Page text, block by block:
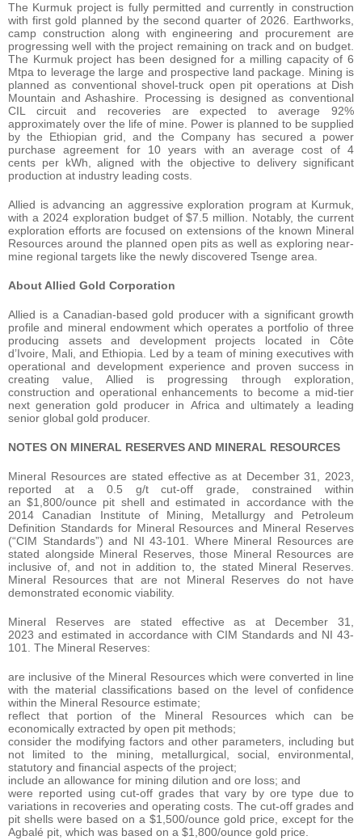
The Kurmuk project is fully permitted and currently in construction
with first gold planned by the second quarter of 2026. Earthworks,
camp construction along with engineering and procurement are
progressing well with the project remaining on track and on budget.
The Kurmuk project has been designed for a milling capacity of 6
Mtpa to leverage the large and prospective land package. Mining is
planned as conventional shovel-truck open pit operations at Dish
Mountain and Ashashire. Processing is designed as conventional
CIL circuit and recoveries are expected to average 92%
approximately over the life of mine. Power is planned to be supplied
by the Ethiopian grid, and the Company has secured a power
purchase agreement for 10 years with an average cost of 4
cents per kWh, aligned with the objective to delivery significant
production at industry leading costs.
Allied is advancing an aggressive exploration program at Kurmuk,
with a 2024 exploration budget of $7.5 million. Notably, the current
exploration efforts are focused on extensions of the known Mineral
Resources around the planned open pits as well as exploring near-
mine regional targets like the newly discovered Tsenge area.
About Allied Gold Corporation
Allied is a Canadian-based gold producer with a significant growth
profile and mineral endowment which operates a portfolio of three
producing assets and development projects located in Côte
d’Ivoire, Mali, and Ethiopia. Led by a team of mining executives with
operational and development experience and proven success in
creating value, Allied is progressing through exploration,
construction and operational enhancements to become a mid-tier
next generation gold producer in Africa and ultimately a leading
senior global gold producer.
NOTES ON MINERAL RESERVES AND MINERAL RESOURCES
Mineral Resources are stated effective as at December 31, 2023,
reported at a 0.5 g/t cut-off grade, constrained within
an $1,800/ounce pit shell and estimated in accordance with the
2014 Canadian Institute of Mining, Metallurgy and Petroleum
Definition Standards for Mineral Resources and Mineral Reserves
(“CIM Standards”) and NI 43-101. Where Mineral Resources are
stated alongside Mineral Reserves, those Mineral Resources are
inclusive of, and not in addition to, the stated Mineral Reserves.
Mineral Resources that are not Mineral Reserves do not have
demonstrated economic viability.
Mineral Reserves are stated effective as at December 31,
2023 and estimated in accordance with CIM Standards and NI 43-
101. The Mineral Reserves:
are inclusive of the Mineral Resources which were converted in line
with the material classifications based on the level of confidence
within the Mineral Resource estimate;
reflect that portion of the Mineral Resources which can be
economically extracted by open pit methods;
consider the modifying factors and other parameters, including but
not limited to the mining, metallurgical, social, environmental,
statutory and financial aspects of the project;
include an allowance for mining dilution and ore loss; and
were reported using cut-off grades that vary by ore type due to
variations in recoveries and operating costs. The cut-off grades and
pit shells were based on a $1,500/ounce gold price, except for the
Agbalé pit, which was based on a $1,800/ounce gold price.